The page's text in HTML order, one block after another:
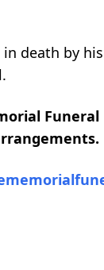
in death by
Funeral